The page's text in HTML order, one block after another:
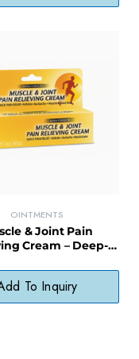
OINTMENTS
& Joint Pain
Cream – Deep-
Sore Muscles
To Inquiry